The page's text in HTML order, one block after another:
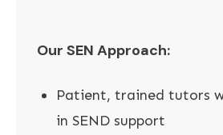
Our SEN Approach:
Patient, trained tutors
in SEND support